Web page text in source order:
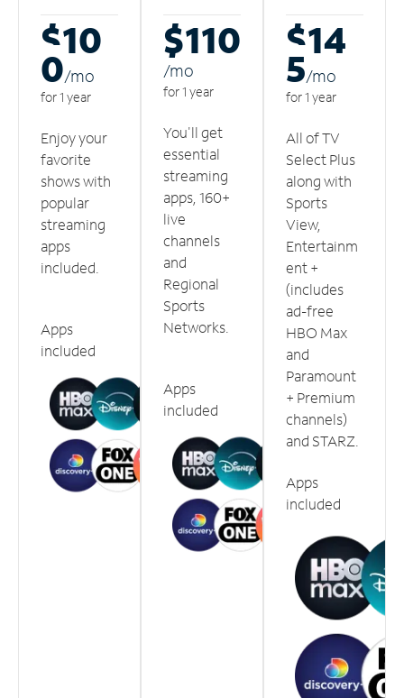
$10
0/mo
for 1 year
Enjoy your
favorite
shows with
popular
streaming
apps
included.
Apps
included
$110
/mo
for 1 year
You'll get
essential
streaming
apps, 160+
live
channels
and
Regional
Sports
Networks.
Apps
included
$14
5/mo
for 1 year
All of TV
Select Plus
along with
Sports
View,
Entertainm
ent +
(includes
ad-free
HBO Max
and
Paramount
+ Premium
channels)
and STARZ.
Apps
included